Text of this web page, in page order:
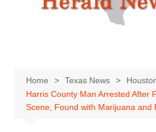
Home Texas News
Harris County Man Arrested After
Scene, Found with Marijuana and